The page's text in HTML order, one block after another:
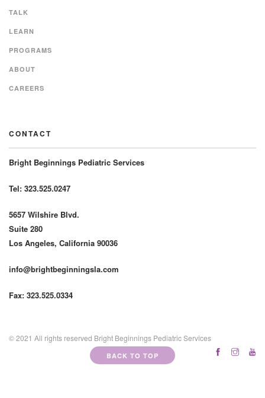
TALK
LEARN
PROGRAMS
ABOUT
CAREERS
CONTACT
Bright Beginnings Pediatric Services
Tel: 323.525.0247
5657 Wilshire Blvd.
Suite 280
Los Angeles, California 90036
info@brightbeginningsla.com
Fax: 323.525.0334
© 2021 All rights reserved Bright Beginnings Pediatric Services
BACK TO TOP